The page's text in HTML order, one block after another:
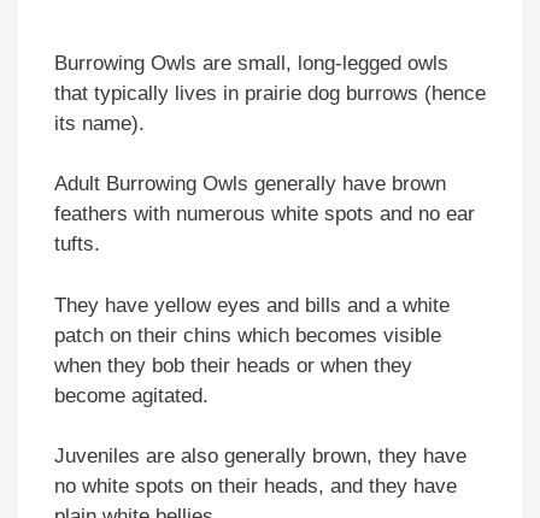
Burrowing Owls are small, long-legged owls
that typically lives in prairie dog burrows (hence
its name).
Adult Burrowing Owls generally have brown
feathers with numerous white spots and no ear
tufts.
They have yellow eyes and bills and a white
patch on their chins which becomes visible
when they bob their heads or when they
become agitated.
Juveniles are also generally brown, they have
no white spots on their heads, and they have